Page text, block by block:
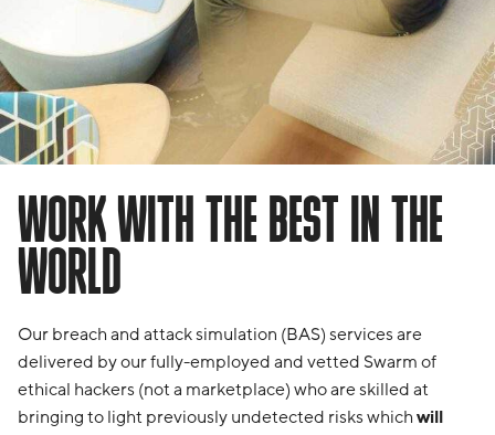
WORK WITH THE BEST IN THE
WORLD
Our breach and attack simulation (BAS) services are
delivered by our fully-employed and vetted Swarm of
ethical hackers (not a marketplace) who are skilled at
bringing to light previously undetected risks whichwill